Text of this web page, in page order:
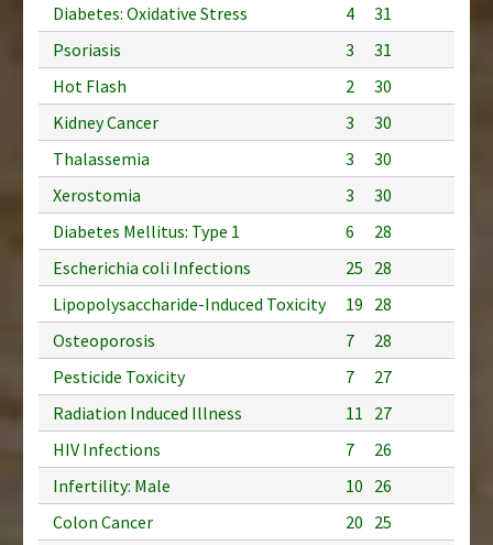
Diabetes: Oxidative Stress
4
31
Psoriasis
3
31
Hot Flash
2
30
Kidney Cancer
3
30
Thalassemia
3
30
Xerostomia
3
30
Diabetes Mellitus: Type 1
6
28
Escherichia coli Infections
25 28
Lipopolysaccharide-Induced Toxicity
19 28
Osteoporosis
7
28
Pesticide Toxicity
7
27
Radiation Induced Illness
11 27
HIV Infections
7
26
Infertility: Male
10 26
Colon Cancer
20 25